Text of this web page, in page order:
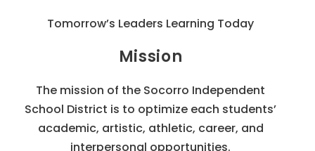
Tomorrow’s Leaders Learning Today
Mission
The mission of the Socorro Independent
School District is to optimize each students’
academic, artistic, athletic, career, and
interpersonal opportunities.